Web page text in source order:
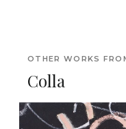
OTHER WORKS
Colla